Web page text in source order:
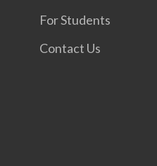
For Students
Contact Us